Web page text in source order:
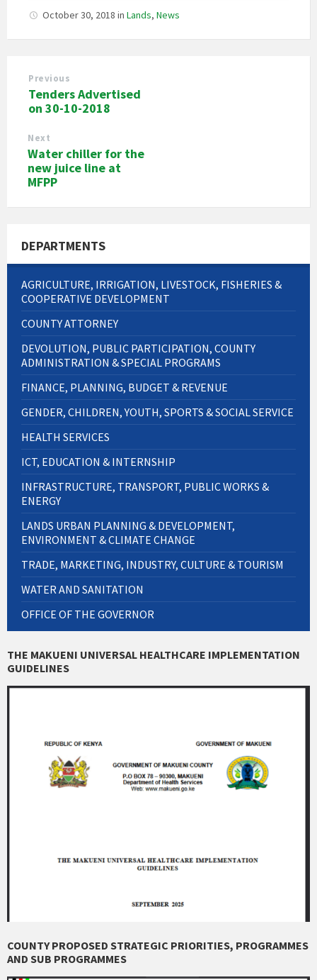
October 30, 2018 in Lands, News
Previous
Tenders Advertised
on 30-10-2018
Next
Water chiller for the
new juice line at
MFPP
DEPARTMENTS
AGRICULTURE, IRRIGATION, LIVESTOCK, FISHERIES &
COOPERATIVE DEVELOPMENT
COUNTY ATTORNEY
DEVOLUTION, PUBLIC PARTICIPATION, COUNTY
ADMINISTRATION & SPECIAL PROGRAMS
FINANCE, PLANNING, BUDGET & REVENUE
GENDER, CHILDREN, YOUTH, SPORTS & SOCIAL SERVICE
HEALTH SERVICES
ICT, EDUCATION & INTERNSHIP
INFRASTRUCTURE, TRANSPORT, PUBLIC WORKS &
ENERGY
LANDS URBAN PLANNING & DEVELOPMENT,
ENVIRONMENT & CLIMATE CHANGE
TRADE, MARKETING, INDUSTRY, CULTURE & TOURISM
WATER AND SANITATION
OFFICE OF THE GOVERNOR
THE MAKUENI UNIVERSAL HEALTHCARE IMPLEMENTATION
GUIDELINES
COUNTY PROPOSED STRATEGIC PRIORITIES, PROGRAMMES
AND SUB PROGRAMMES